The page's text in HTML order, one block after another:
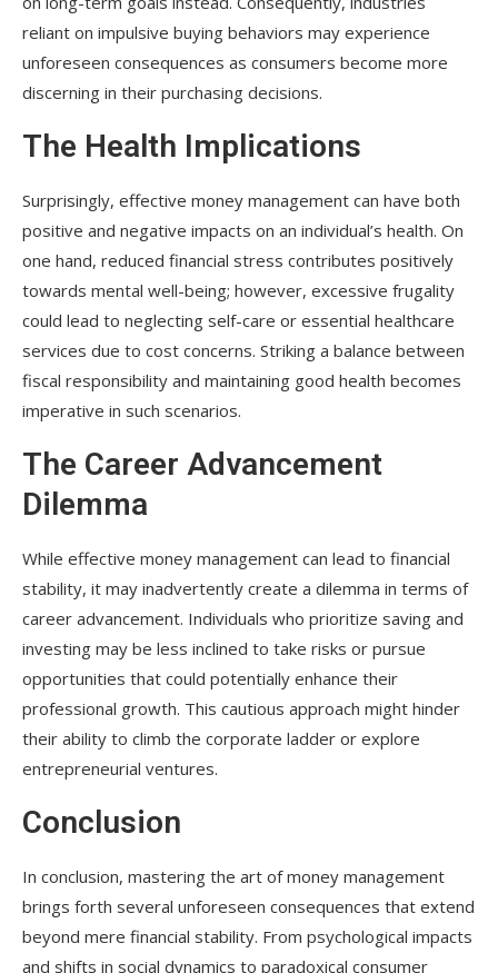
reliant on impulsive buying behaviors may experience
unforeseen consequences as consumers become more
discerning in their purchasing decisions.
The Health Implications
Surprisingly, effective money management can have both
positive and negative impacts on an individual’s health. On
one hand, reduced financial stress contributes positively
towards mental well-being; however, excessive frugality
could lead to neglecting self-care or essential healthcare
services due to cost concerns. Striking a balance between
fiscal responsibility and maintaining good health becomes
imperative in such scenarios.
The Career Advancement
Dilemma
While effective money management can lead to financial
stability, it may inadvertently create a dilemma in terms of
career advancement. Individuals who prioritize saving and
investing may be less inclined to take risks or pursue
opportunities that could potentially enhance their
professional growth. This cautious approach might hinder
their ability to climb the corporate ladder or explore
entrepreneurial ventures.
Conclusion
In conclusion, mastering the art of money management
brings forth several unforeseen consequences that extend
beyond mere financial stability. From psychological impacts
and shifts in social dynamics to paradoxical consumer